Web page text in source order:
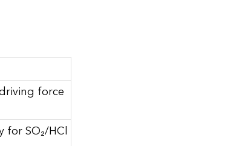
force
for SO₂/HCl